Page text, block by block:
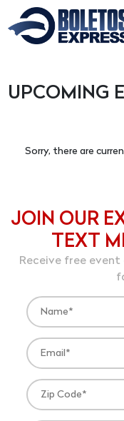
UPCOMING
Sorry, there are
JOIN OUR
TEXT
Receive free